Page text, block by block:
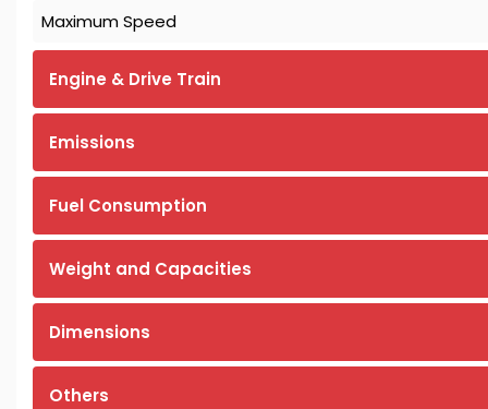
Maximum Speed
Engine & Drive Train
Emissions
Fuel Consumption
Weight and Capacities
Dimensions
Others